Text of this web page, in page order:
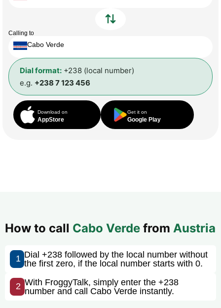
Calling to
Cabo Verde
Dial format: +238 (local number)
e.g. +238 7 123 456
Download on
AppStore
Get it on
Google Play
How to call Cabo Verde from Austria
1 Dial +238 followed by the local number without
the first zero, if the local number starts with 0.
2 With FroggyTalk, simply enter the +238
number and call Cabo Verde instantly.